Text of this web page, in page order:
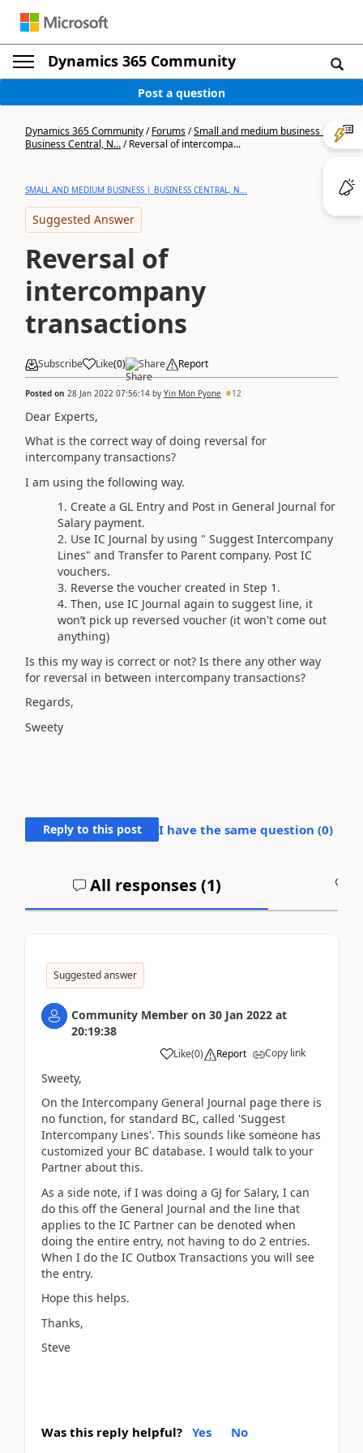
Dynamics 365 Community
Post a question
Dynamics 365 Community/Forums/Small and medium business |
Business Central, N.../Reversal of intercompa...
SMALL AND MEDIUM BUSINESS | BUSINESS CENTRAL, N...
Suggested Answer
Reversal of
intercompany
transactions
Subscribe Like(0) Share Report
Posted on 28 Jan 2022 07:56:14 by Yin Mon Pyone 12
Dear Experts,
What is the correct way of doing reversal for
intercompany transactions?
I am using the following way.
Create a GL Entry and Post in General Journal for
Salary payment.
Use IC Journal by using " Suggest Intercompany
Lines" and Transfer to Parent company. Post IC
vouchers.
Reverse the voucher created in Step 1.
Then, use IC Journal again to suggest line, it
won’t pick up reversed voucher (it won't come out
anything)
Is this my way is correct or not? Is there any other way
for reversal in between intercompany transactions?
Regards,
Sweety
Reply to this post I have the same question (0)
All responses (1)
Suggested answer
Community Member on 30 Jan 2022 at
20:19:38
Like(0) Report Copy link
Sweety,
On the Intercompany General Journal page there is
no function, for standard BC, called 'Suggest
Intercompany Lines'. This sounds like someone has
customized your BC database. I would talk to your
Partner about this.
As a side note, if I was doing a GJ for Salary, I can
do this off the General Journal and the line that
applies to the IC Partner can be denoted when
doing the entire entry, not having to do 2 entries.
When I do the IC Outbox Transactions you will see
the entry.
Hope this helps.
Thanks,
Steve
Was this reply helpful? Yes No